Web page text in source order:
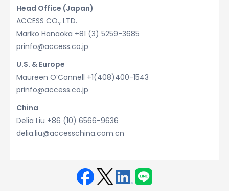
Head Office (Japan)
ACCESS CO., LTD.
Mariko Hanaoka +81 (3) 5259-3685
prinfo@access.co.jp
U.S. & Europe
Maureen O’Connell +1(408)400-1543
prinfo@access.co.jp
China
Delia Liu +86 (10) 6566-9636
delia.liu@accesschina.com.cn